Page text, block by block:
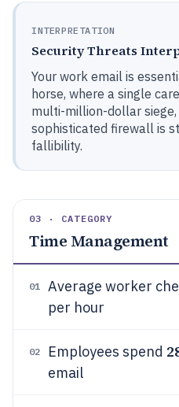
INTERPRETATION
Security Threats
Your work email is
horse, where a single
multi-million-dollar
sophisticated firewall is
fallibility.
03 · CATEGORY
Time Management
01
Average worker
per hour
02 Employees spend
email